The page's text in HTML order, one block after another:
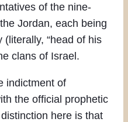
of the nine-
Jordan, each being
“head of his
clans of Israel.
indictment of
the official prophetic
here is that